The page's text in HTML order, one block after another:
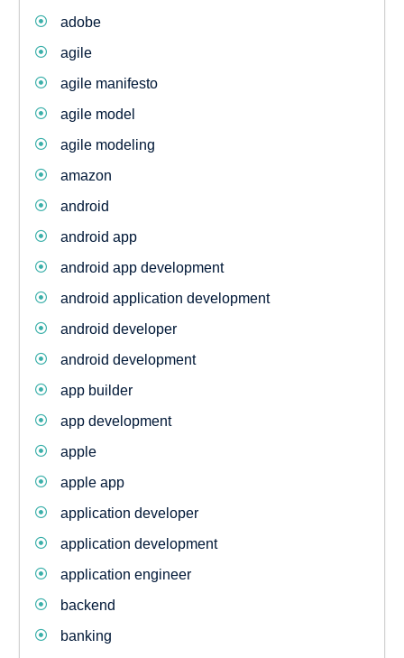
adobe
agile
agile manifesto
agile model
agile modeling
amazon
android
android app
android app development
android application development
android developer
android development
app builder
app development
apple
apple app
application developer
application development
application engineer
backend
banking